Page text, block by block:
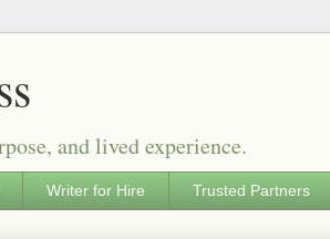
and lived experience.
Writer for Hire Trusted Partners